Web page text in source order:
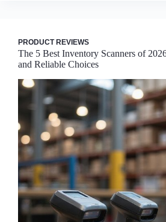
PRODUCT REVIEWS
The 5 Best Inventory Scanners of
and Reliable Choices